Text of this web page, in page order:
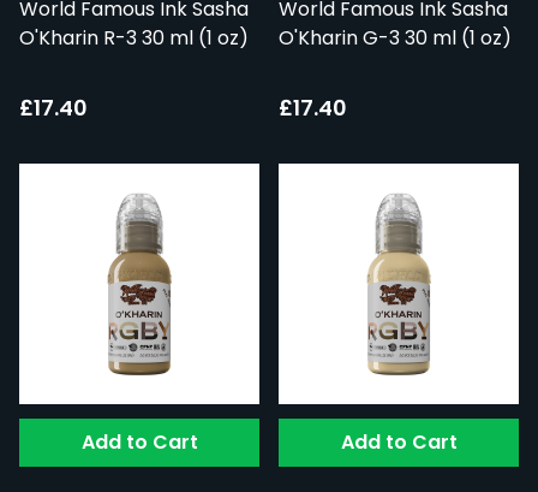
World Famous Ink Sasha
O'Kharin R-3 30 ml (1 oz)
£17.40
World Famous Ink Sasha
O'Kharin G-3 30 ml (1 oz)
£17.40
Add to Cart Add to Cart